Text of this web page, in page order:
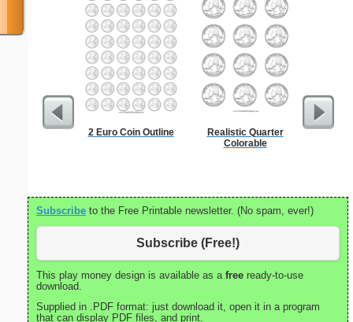
2 Euro Coin Outline
Realistic Quarter
Colorable
To Kill a
Subscribe to the Free Printable newsletter. (No spam, ever!)
Subscribe (Free!)
This play money design is available as a free ready-to-use
download.
Supplied in .PDF format: just download it, open it in a program
that can display PDF files, and print.